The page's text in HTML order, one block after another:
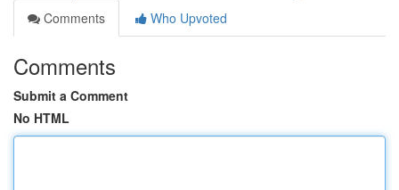
Comments
Who Upvoted
Comments
Submit a Comment
No HTML